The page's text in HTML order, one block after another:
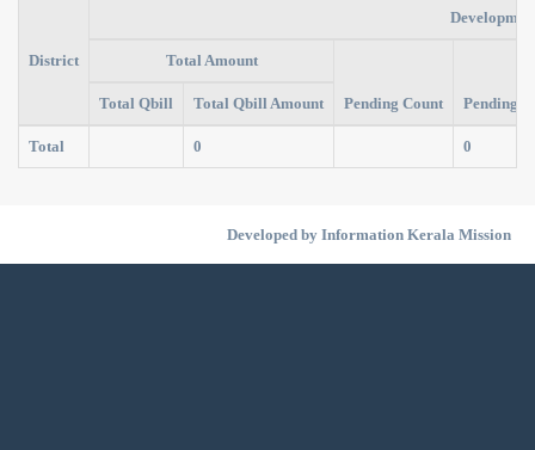
District Total Amount
Pending Count Pending
Total Qbill Total Qbill Amount
Total 0 0
Developed by Information Kerala Mission